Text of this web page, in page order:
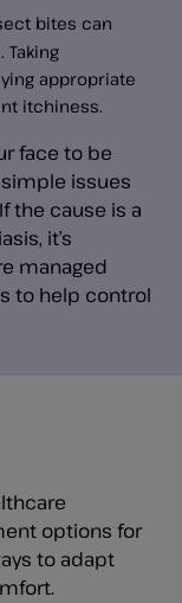
bites can
appropriate
itchiness.
face to be
issues
the cause is a
it’s
managed
to help control
options for
to adapt